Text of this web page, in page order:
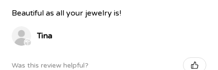
Beautiful as all your jewelry is!
Tina
Was this review helpful?